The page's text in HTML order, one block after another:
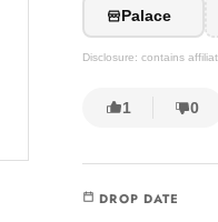
Palace
Disclosure: contains
1 0
DROP DATE